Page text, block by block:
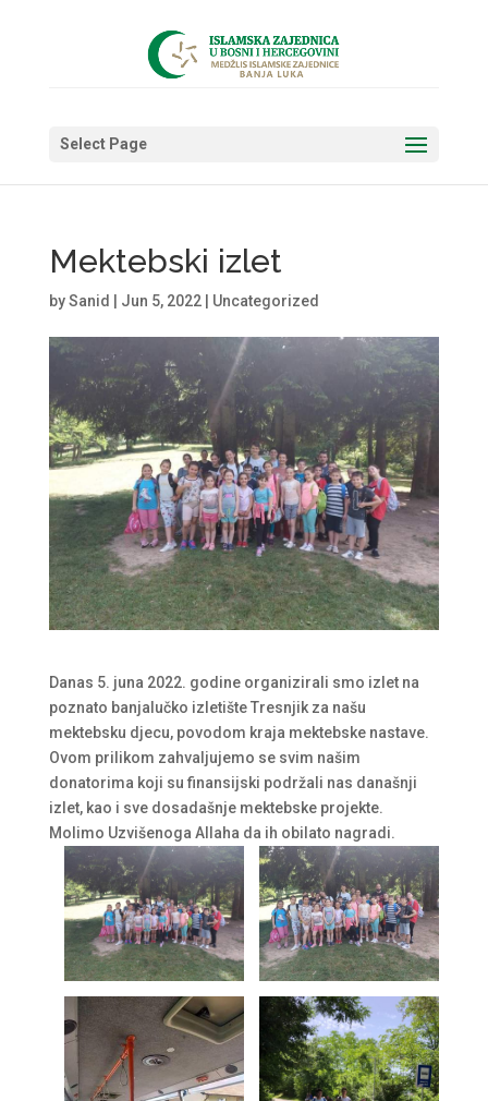
Select Page
Mektebski izlet
bySanid Jun 5, 2022| Uncategorized
Danas 5. juna 2022. godine organizirali smo izlet na
poznato banjalučko izletište Tresnjik za našu
mektebsku djecu, povodom kraja mektebske nastave.
Ovom prilikom zahvaljujemo se svim našim
donatorima koji su finansijski podržali nas današnji
izlet, kao i sve dosadašnje mektebske projekte.
Molimo Uzvišenoga Allaha da ih obilato nagradi.